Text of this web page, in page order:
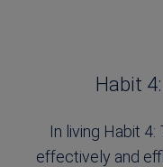
Habit
In living Habit 4:
effectively and